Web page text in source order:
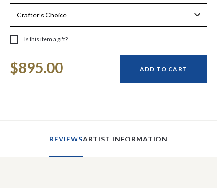
Is this item a gift?
Stock:
$895.00 ADD TO CART
REVIEWSARTIST INFORMATION